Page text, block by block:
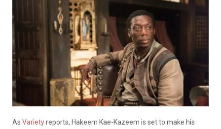
As Varietyreports, Hakeem Kae-Kazeem is set to make his